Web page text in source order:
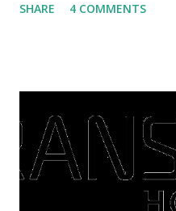
save finances , including
right, they will shop or
or property. Well, after
to buy and sell a house. For
post-Lebaran house, here
SHARE 4 COMMENTS